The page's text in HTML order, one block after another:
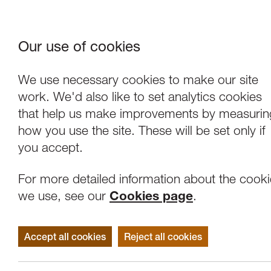
Our use of cookies
We use necessary cookies to make our site
work. We'd also like to set analytics cookies
that help us make improvements by
how you use the site. These will be set only if
you accept.
For more detailed information about the
we use, see our Cookies page.
Accept all cookies Reject all cookies